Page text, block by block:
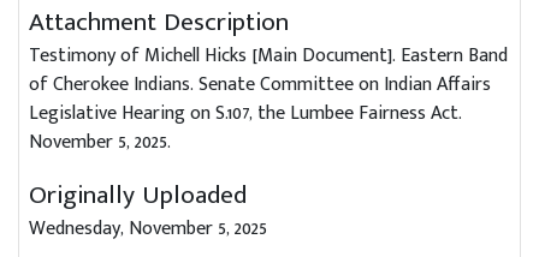
Attachment Description
Testimony of Michell Hicks [Main Document]. Eastern Band
of Cherokee Indians. Senate Committee on Indian Affairs
Legislative Hearing on S.107, the Lumbee Fairness Act.
November 5, 2025.
Originally Uploaded
Wednesday, November 5, 2025